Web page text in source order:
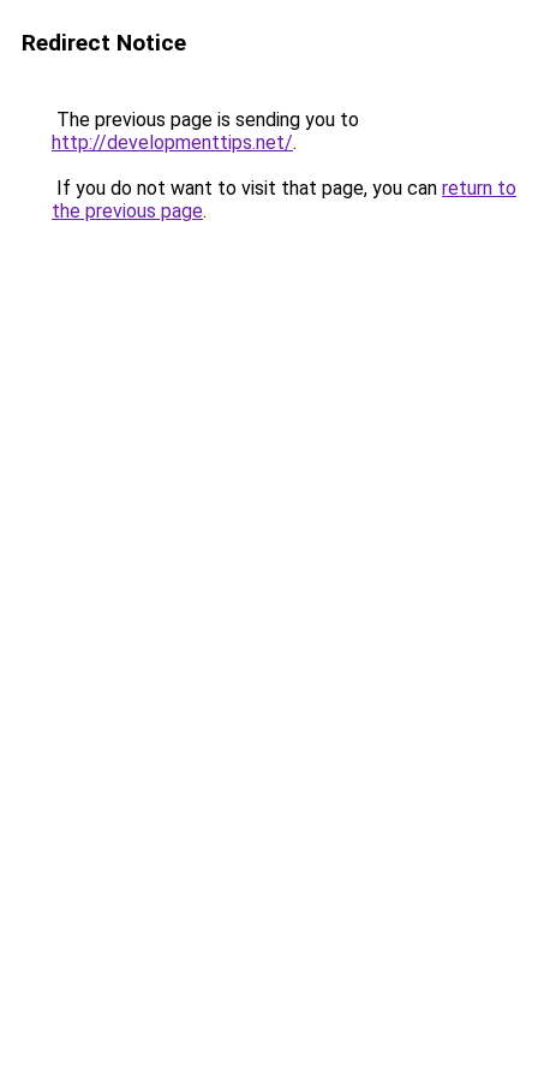
Redirect Notice
The previous page is sending you to
http://developmenttips.net/.
If you do not want to visit that page, you can return to
the previous page.